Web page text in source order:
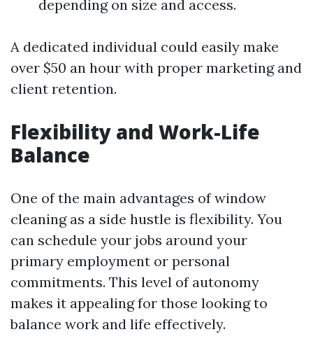
depending on size and access.
A dedicated individual could easily make
over $50 an hour with proper marketing and
client retention.
Flexibility and Work-Life
Balance
One of the main advantages of window
cleaning as a side hustle is flexibility. You
can schedule your jobs around your
primary employment or personal
commitments. This level of autonomy
makes it appealing for those looking to
balance work and life effectively.